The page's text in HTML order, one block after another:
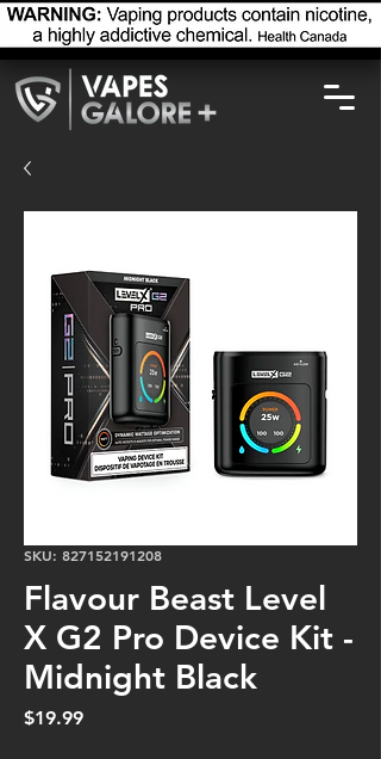
SKU: 827152191208
Flavour Beast Level
X G2 Pro Device Kit -
Midnight Black
$19.99Price